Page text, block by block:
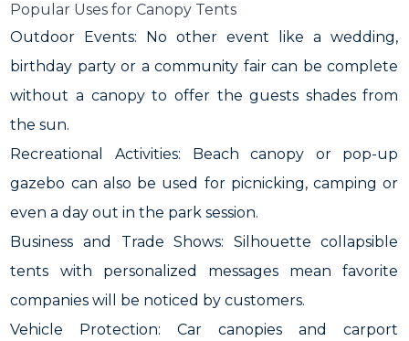
Popular Uses for Canopy Tents
Outdoor Events: No other event like a wedding,
birthday party or a community fair can be complete
without a canopy to offer the guests shades from
the sun.
Recreational Activities: Beach canopy or pop-up
gazebo can also be used for picnicking, camping or
even a day out in the park session.
Business and Trade Shows: Silhouette collapsible
tents with personalized messages mean favorite
companies will be noticed by customers.
Vehicle Protection: Car canopies and carport